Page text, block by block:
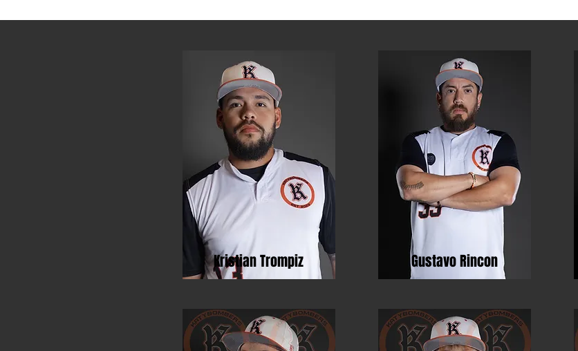
Kristian Trompiz Gustavo Rincon